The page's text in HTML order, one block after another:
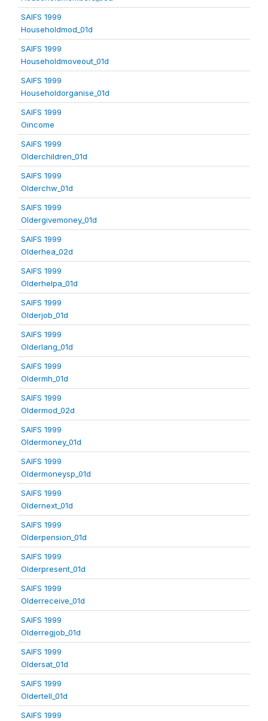
SAIFS 1999
Householdmod_01d
SAIFS 1999
Householdmoveout_01d
SAIFS 1999
Householdorganise_01d
SAIFS 1999
Oincome
SAIFS 1999
Olderchildren_01d
SAIFS 1999
Olderchw_01d
SAIFS 1999
Oldergivemoney_01d
SAIFS 1999
Olderhea_02d
SAIFS 1999
Olderhelpa_01d
SAIFS 1999
Olderjob_01d
SAIFS 1999
Olderlang_01d
SAIFS 1999
Oldermh_01d
SAIFS 1999
Oldermod_02d
SAIFS 1999
Oldermoney_01d
SAIFS 1999
Oldermoneysp_01d
SAIFS 1999
Oldernext_01d
SAIFS 1999
Olderpension_01d
SAIFS 1999
Olderpresent_01d
SAIFS 1999
Olderreceive_01d
SAIFS 1999
Olderregjob_01d
SAIFS 1999
Oldersat_01d
SAIFS 1999
Oldertell_01d
SAIFS 1999